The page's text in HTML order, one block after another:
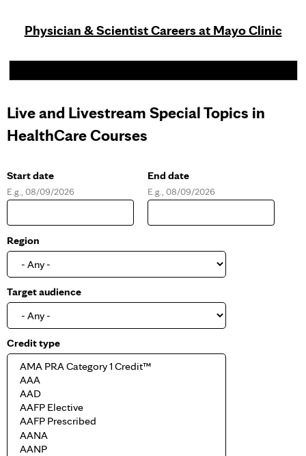
Physician & Scientist Careers at Mayo Clinic
Live and Livestream Special Topics in
HealthCare Courses
Start date
D
t
e
E.g., 08/09/2026
End date
D
t
E.g., 08/09/2026
Region
Target audience
Credit type